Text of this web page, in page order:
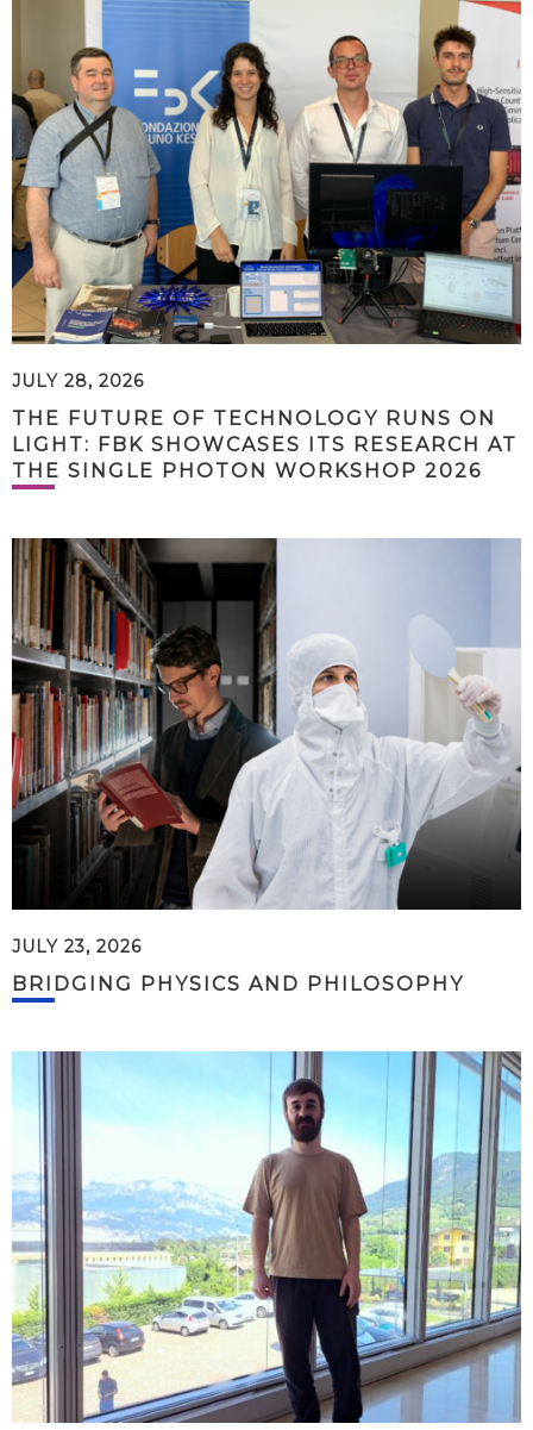
JULY 28, 2026
THE FUTURE OF TECHNOLOGY RUNS ON
LIGHT: FBK SHOWCASES ITS RESEARCH AT
THE SINGLE PHOTON WORKSHOP 2026
JULY 23, 2026
BRIDGING PHYSICS AND PHILOSOPHY